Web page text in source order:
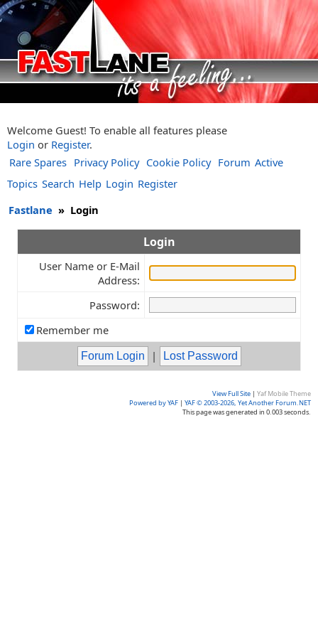
Welcome Guest! To enable all features please
Login or Register.
Rare Spares Privacy Policy Cookie Policy Forum Active
Topics Search Help Login Register
Fastlane » Login
Login
User Name or E-Mail
Address:
Password:
Remember me
|
View Full Site | Yaf Mobile Theme
Powered by YAF | YAF © 2003-2026, Yet Another Forum.NET
This page was generated in 0.003 seconds.